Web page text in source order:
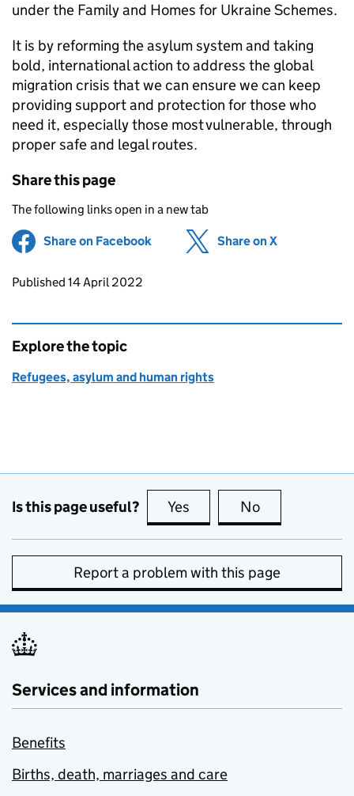
under the Family and Homes for Ukraine Schemes.
It is by reforming the asylum system and taking
bold, international action to address the global
migration crisis that we can ensure we can keep
providing support and protection for those who
need it, especially those most vulnerable, through
proper safe and legal routes.
Share this page
The following links open in a new tab
Share on Facebook (opens in new tab)
Share on X
Updates to this page
Published 14 April 2022
Explore the topic
Refugees, asylum and human rights
Is this page useful? Yes this page is useful
No
Report a problem with this page
Services and information
Benefits
Births, death, marriages and care